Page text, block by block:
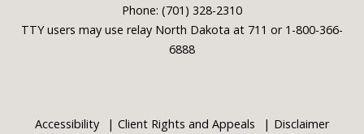
Phone: (701) 328-2310
TTY users may use relay North Dakota at 711 or 1-800-366-
6888
Accessibility Client Rights and Appeals Disclaimer